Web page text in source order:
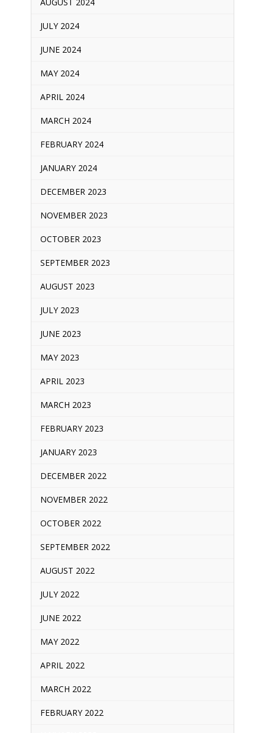
JULY 2024
JUNE 2024
MAY 2024
APRIL 2024
MARCH 2024
FEBRUARY 2024
JANUARY 2024
DECEMBER 2023
NOVEMBER 2023
OCTOBER 2023
SEPTEMBER 2023
AUGUST 2023
JULY 2023
JUNE 2023
MAY 2023
APRIL 2023
MARCH 2023
FEBRUARY 2023
JANUARY 2023
DECEMBER 2022
NOVEMBER 2022
OCTOBER 2022
SEPTEMBER 2022
AUGUST 2022
JULY 2022
JUNE 2022
MAY 2022
APRIL 2022
MARCH 2022
FEBRUARY 2022